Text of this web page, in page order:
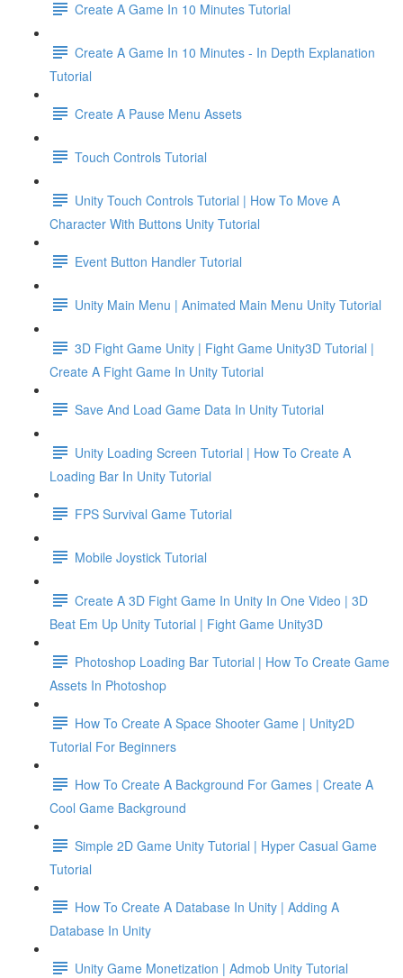
Create A Game In 10 Minutes Tutorial
Create A Game In 10 Minutes - In Depth Explanation
Tutorial
Create A Pause Menu Assets
Touch Controls Tutorial
Unity Touch Controls Tutorial | How To Move A
Character With Buttons Unity Tutorial
Event Button Handler Tutorial
Unity Main Menu | Animated Main Menu Unity Tutorial
3D Fight Game Unity | Fight Game Unity3D Tutorial |
Create A Fight Game In Unity Tutorial
Save And Load Game Data In Unity Tutorial
Unity Loading Screen Tutorial | How To Create A
Loading Bar In Unity Tutorial
FPS Survival Game Tutorial
Mobile Joystick Tutorial
Create A 3D Fight Game In Unity In One Video | 3D
Beat Em Up Unity Tutorial | Fight Game Unity3D
Photoshop Loading Bar Tutorial | How To Create Game
Assets In Photoshop
How To Create A Space Shooter Game | Unity2D
Tutorial For Beginners
How To Create A Background For Games | Create A
Cool Game Background
Simple 2D Game Unity Tutorial | Hyper Casual Game
Tutorial
How To Create A Database In Unity | Adding A
Database In Unity
Unity Game Monetization | Admob Unity Tutorial